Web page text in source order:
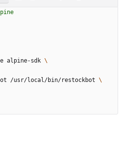
alpine-sdk
/usr/local/bin/restockbot